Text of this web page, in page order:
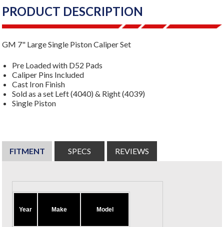
PRODUCT DESCRIPTION
GM 7" Large Single Piston Caliper Set
Pre Loaded with D52 Pads
Caliper Pins Included
Cast Iron Finish
Sold as a set Left (4040) & Right (4039)
Single Piston
FITMENT SPECS REVIEWS
Year Make Model